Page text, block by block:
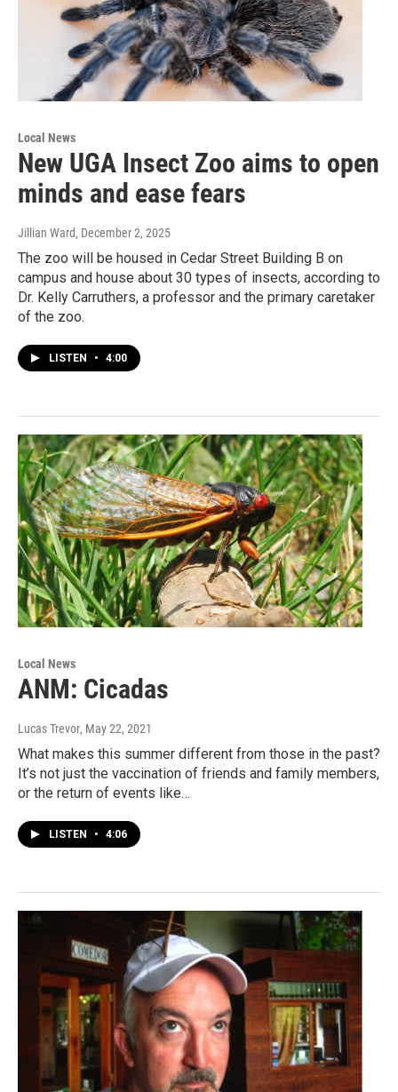
Local News
New UGA Insect Zoo aims to open
minds and ease fears
Jillian Ward, December 2, 2025
The zoo will be housed in Cedar Street Building B on
campus and house about 30 types of insects, according to
Dr. Kelly Carruthers, a professor and the primary caretaker
of the zoo.
LISTEN • 4:00
Local News
ANM: Cicadas
Lucas Trevor, May 22, 2021
What makes this summer different from those in the past?
It’s not just the vaccination of friends and family members,
or the return of events like…
LISTEN • 4:06